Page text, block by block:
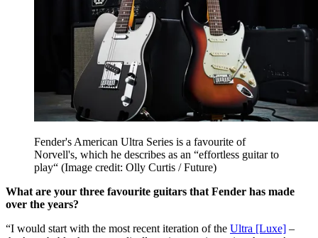
Fender's American Ultra Series is a favourite of
Norvell's, which he describes as an “effortless guitar to
play“ (Image credit: Olly Curtis / Future)
What are your three favourite guitars that Fender has made
over the years?
“I would start with the most recent iteration of the Ultra [Luxe] –